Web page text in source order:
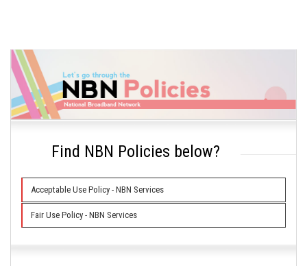
Find NBN Policies below?
Acceptable Use Policy - NBN Services
Fair Use Policy - NBN Services